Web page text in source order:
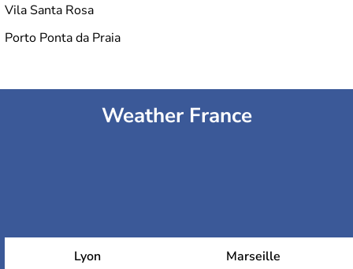
Vila Santa Rosa
Porto Ponta da Praia
Weather France
Lyon Marseille